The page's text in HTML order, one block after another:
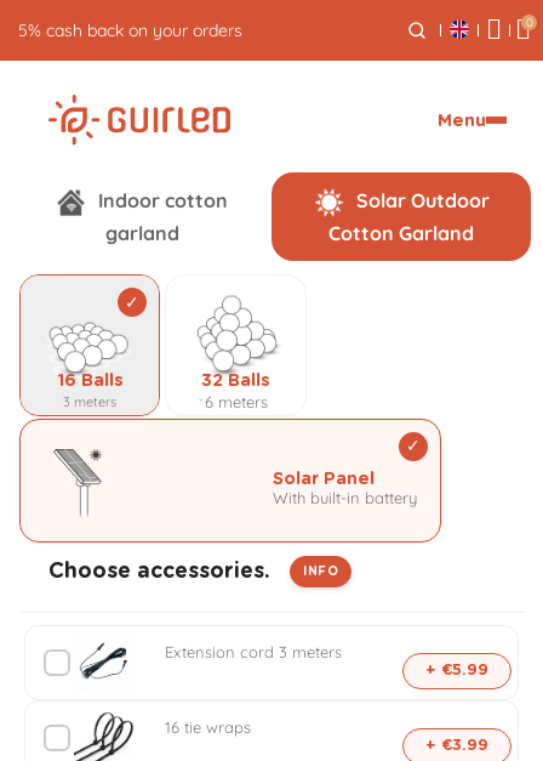
5% cash back on your orders 0
Menu
r
o
a
Indoor cotton
garland
Solar Outdoor
Cotton Garland
16 Balls
3 meters
32 Balls
6 meters
Solar Panel
With built-in battery
Choose accessories. INFO
Extension cord 3 meters
+ €5.99
16 tie wraps
+ €3.99